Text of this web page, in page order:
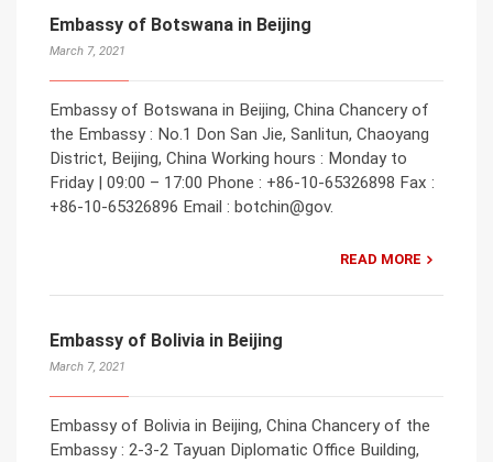
Embassy of Botswana in Beijing
March 7, 2021
Embassy of Botswana in Beijing, China Chancery of
the Embassy : No.1 Don San Jie, Sanlitun, Chaoyang
District, Beijing, China Working hours : Monday to
Friday | 09:00 – 17:00 Phone : +86-10-65326898 Fax :
+86-10-65326896 Email : botchin@gov.
READ MORE
Embassy of Bolivia in Beijing
March 7, 2021
Embassy of Bolivia in Beijing, China Chancery of the
Embassy : 2-3-2 Tayuan Diplomatic Office Building,